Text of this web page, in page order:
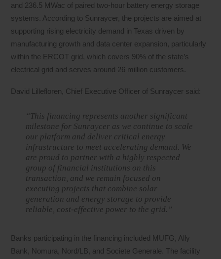
and 236.5 MWac of paired two-hour battery energy storage
systems. According to Sunraycer, the projects are aimed at
supporting rising electricity demand in Texas driven by
manufacturing growth and data center expansion, particularly
within the ERCOT grid, which covers 90% of the state’s
electrical grid and serves around 26 million customers.
David Lillefloren, Chief Executive Officer of Sunraycer said:
“This financing represents another significant
milestone for Sunraycer as we continue to scale
our platform and deliver critical energy
infrastructure to meet accelerating demand. We
are proud to partner with a highly respected
group of financial institutions on this
transaction, and we remain focused on
executing projects that combine solar
generation and energy storage to provide
reliable, cost-effective power to the grid.”
Banks participating in the financing included MUFG, Ally
Bank, Nomura, Nord/LB, and Societe Generale. The facility